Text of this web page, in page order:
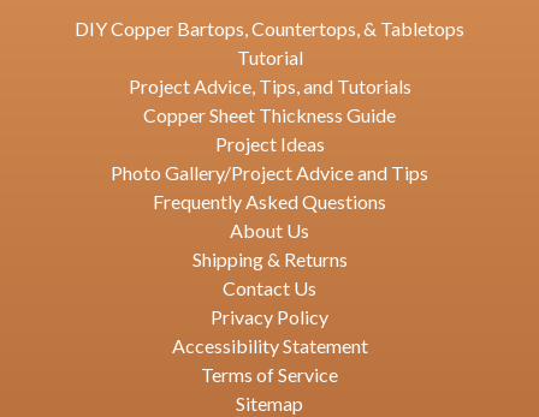
DIY Copper Bartops, Countertops, & Tabletops
Tutorial
Project Advice, Tips, and Tutorials
Copper Sheet Thickness Guide
Project Ideas
Photo Gallery/Project Advice and Tips
Frequently Asked Questions
About Us
Shipping & Returns
Contact Us
Privacy Policy
Accessibility Statement
Terms of Service
Sitemap